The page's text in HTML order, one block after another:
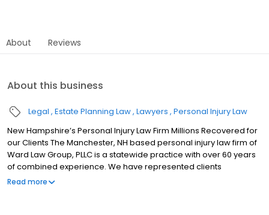
About Reviews
About this business
Legal Estate Planning Law Lawyers Personal Injury Law
New Hampshire’s Personal Injury Law Firm Millions Recovered for
our Clients The Manchester, NH based personal injury law firm of
Ward Law Group, PLLC is a statewide practice with over 60 years
of combined experience. We have represented clients
throughout New Hampshire, helping make them whole after
Read more